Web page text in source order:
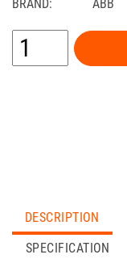
BRAND:
ABB
DESCRIPTION
SPECIFICATION